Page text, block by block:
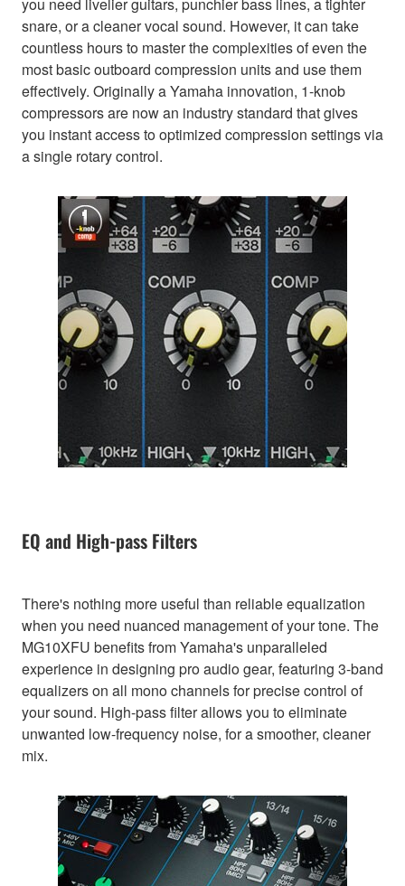
snare, or a cleaner vocal sound. However, it can take
countless hours to master the complexities of even the
most basic outboard compression units and use them
effectively. Originally a Yamaha innovation, 1-knob
compressors are now an industry standard that gives
you instant access to optimized compression settings via
a single rotary control.
EQ and High-pass Filters
There's nothing more useful than reliable equalization
when you need nuanced management of your tone. The
MG10XFU benefits from Yamaha's unparalleled
experience in designing pro audio gear, featuring 3-band
equalizers on all mono channels for precise control of
your sound. High-pass filter allows you to eliminate
unwanted low-frequency noise, for a smoother, cleaner
mix.